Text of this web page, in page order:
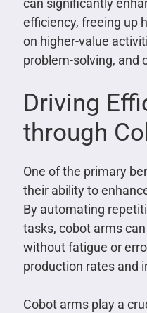
can significantly
efficiency, freeing up
on higher-value
problem-solving, and
Driving
through
One of the primary
their ability to
By automating
tasks, cobot arms
without fatigue or
production rates and
Cobot arms play a